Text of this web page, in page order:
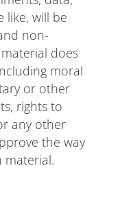
like, will be
non-
does
moral
or other
rights to
any other
the way
material.